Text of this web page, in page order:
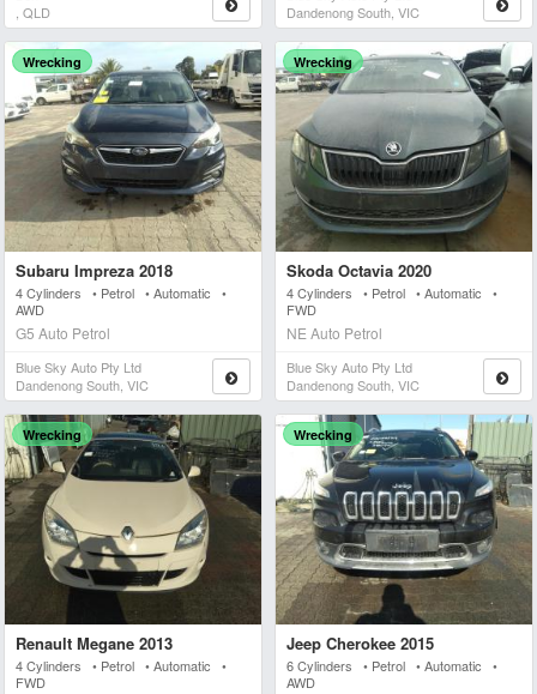
, QLD
Dandenong South, VIC
Wrecking
Subaru Impreza 2018
4 Cylinders • Petrol • Automatic •
AWD
G5 Auto Petrol
Blue Sky Auto Pty Ltd
Dandenong South, VIC
Wrecking
Skoda Octavia 2020
4 Cylinders • Petrol • Automatic •
FWD
NE Auto Petrol
Blue Sky Auto Pty Ltd
Dandenong South, VIC
Wrecking
Renault Megane 2013
4 Cylinders • Petrol • Automatic •
FWD
Wrecking
Jeep Cherokee 2015
6 Cylinders • Petrol • Automatic •
AWD